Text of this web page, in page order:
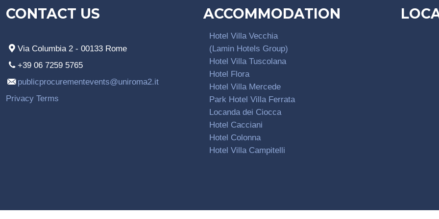
CONTACT US
Via Columbia 2 - 00133 Rome
+39 06 7259 5765
publicprocurementevents@uniroma2.it
Privacy Terms
ACCOMMODATION
Hotel Villa Vecchia
(Lamin Hotels Group)
Hotel Villa Tuscolana
Hotel Flora
Hotel Villa Mercede
Park Hotel Villa Ferrata
Locanda dei Ciocca
Hotel Cacciani
Hotel Colonna
Hotel Villa Campitelli